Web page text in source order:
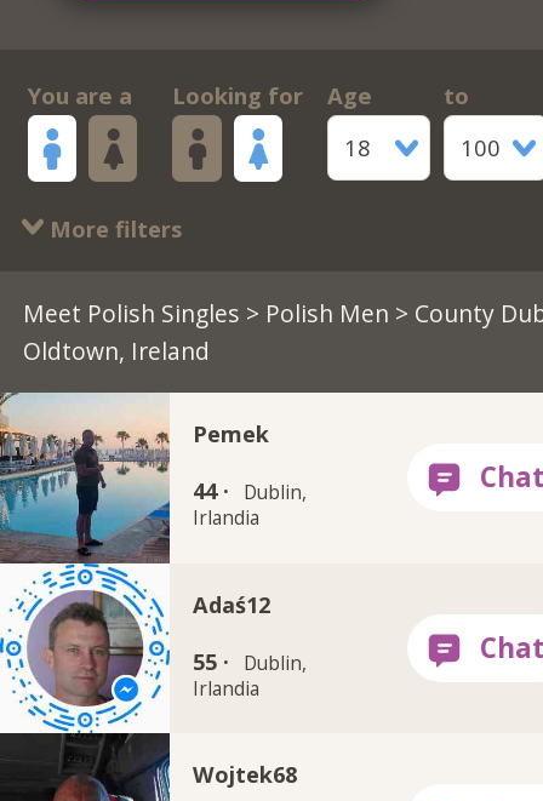
You are a Looking for
Age
18
to
100
More filters
Meet Polish Singles > Polish Men > County
Oldtown, Ireland
Pemek
44 ·
Dublin,
Irlandia
Adaś12
55 ·
Dublin,
Irlandia
Wojtek68